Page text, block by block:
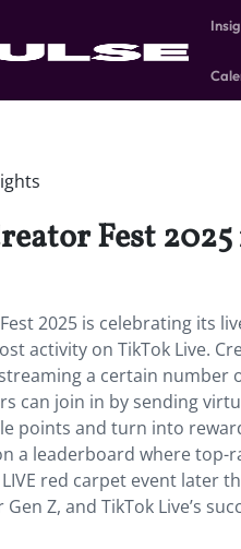
Fest
2025 is celebrating its
activity on TikTok Live.
a certain
can join in by sending
points and turn into
a leaderboard where top-
LIVE red carpet event later
Z, and TikTok Live’s